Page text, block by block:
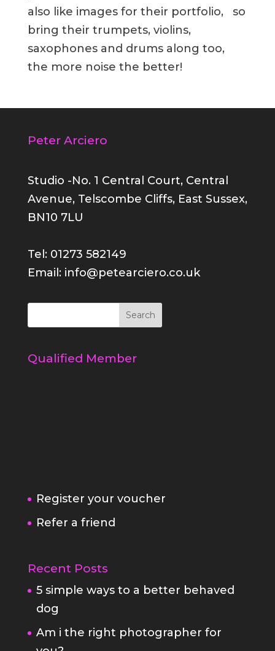
also like images for their portfolio, so
bring their trumpets, violins,
saxophones and drums along too,
the more noise the better!
Peter Arciero
Studio -No. 1 Central Court, Central
Avenue, Telscombe Cliffs, East Sussex,
BN10 7LU
Tel: 01273 582149
Email: info@petearciero.co.uk
Qualified Member
Am i the right photographer for
you?
Family Portrait Fears
StayAtHome